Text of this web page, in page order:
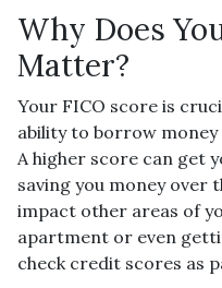
Why Does
Matter?
Your FICO score is
ability to borrow
A higher score can get
saving you money over
impact other areas of
apartment or even
check credit scores as